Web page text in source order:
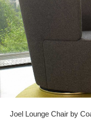
Joel Lounge Chair by